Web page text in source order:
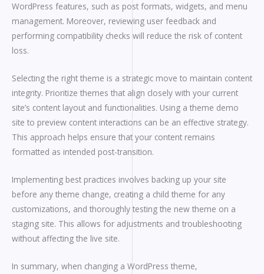
WordPress features, such as post formats, widgets, and menu
management. Moreover, reviewing user feedback and
performing compatibility checks will reduce the risk of content
loss.
Selecting the right theme is a strategic move to maintain content
integrity. Prioritize themes that align closely with your current
site’s content layout and functionalities. Using a theme demo
site to preview content interactions can be an effective strategy.
This approach helps ensure that your content remains
formatted as intended post-transition.
Implementing best practices involves backing up your site
before any theme change, creating a child theme for any
customizations, and thoroughly testing the new theme on a
staging site. This allows for adjustments and troubleshooting
without affecting the live site.
In summary, when changing a WordPress theme,